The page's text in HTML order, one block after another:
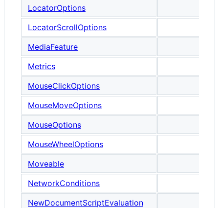
LocatorOptions
LocatorScrollOptions
MediaFeature
Metrics
MouseClickOptions
MouseMoveOptions
MouseOptions
MouseWheelOptions
Moveable
NetworkConditions
NewDocumentScriptEvaluation